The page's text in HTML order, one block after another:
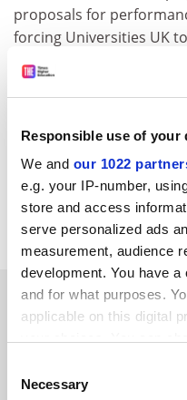
Responsible use of your
We and our 1022
e.g. your IP-number,
store and access
serve personalized ads
measurement, audience
development. You have
and for what purposes.
applicable on this digital
the Privacy trigger icon.
Selection
Necessary
proposals for
forcing Universities UK
mechanisms for
While it may be
union and its staff will
issues facing the
Natalie Fenton
President-elect AUT
SPONSORED
FEATURED JOBS
See all jobs